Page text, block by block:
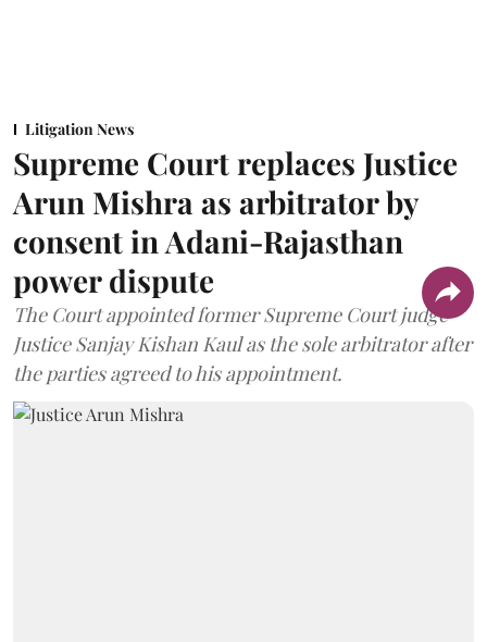
Litigation News
Supreme Court replaces Justice
Arun Mishra as arbitrator by
consent in Adani-Rajasthan
power dispute
The Court appointed former Supreme Court judge
Justice Sanjay Kishan Kaul as the sole arbitrator after
the parties agreed to his appointment.